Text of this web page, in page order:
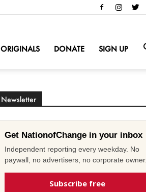
ORIGINALS DONATE SIGN UP
Newsletter
Get NationofChange in your inbox
Independent reporting every weekday. No
paywall, no advertisers, no corporate owner.
Subscribe free